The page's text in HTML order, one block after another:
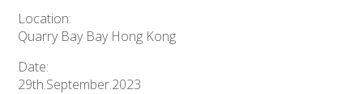
Location:
Quarry Bay Bay Hong Kong
Date:
29th.September.2023